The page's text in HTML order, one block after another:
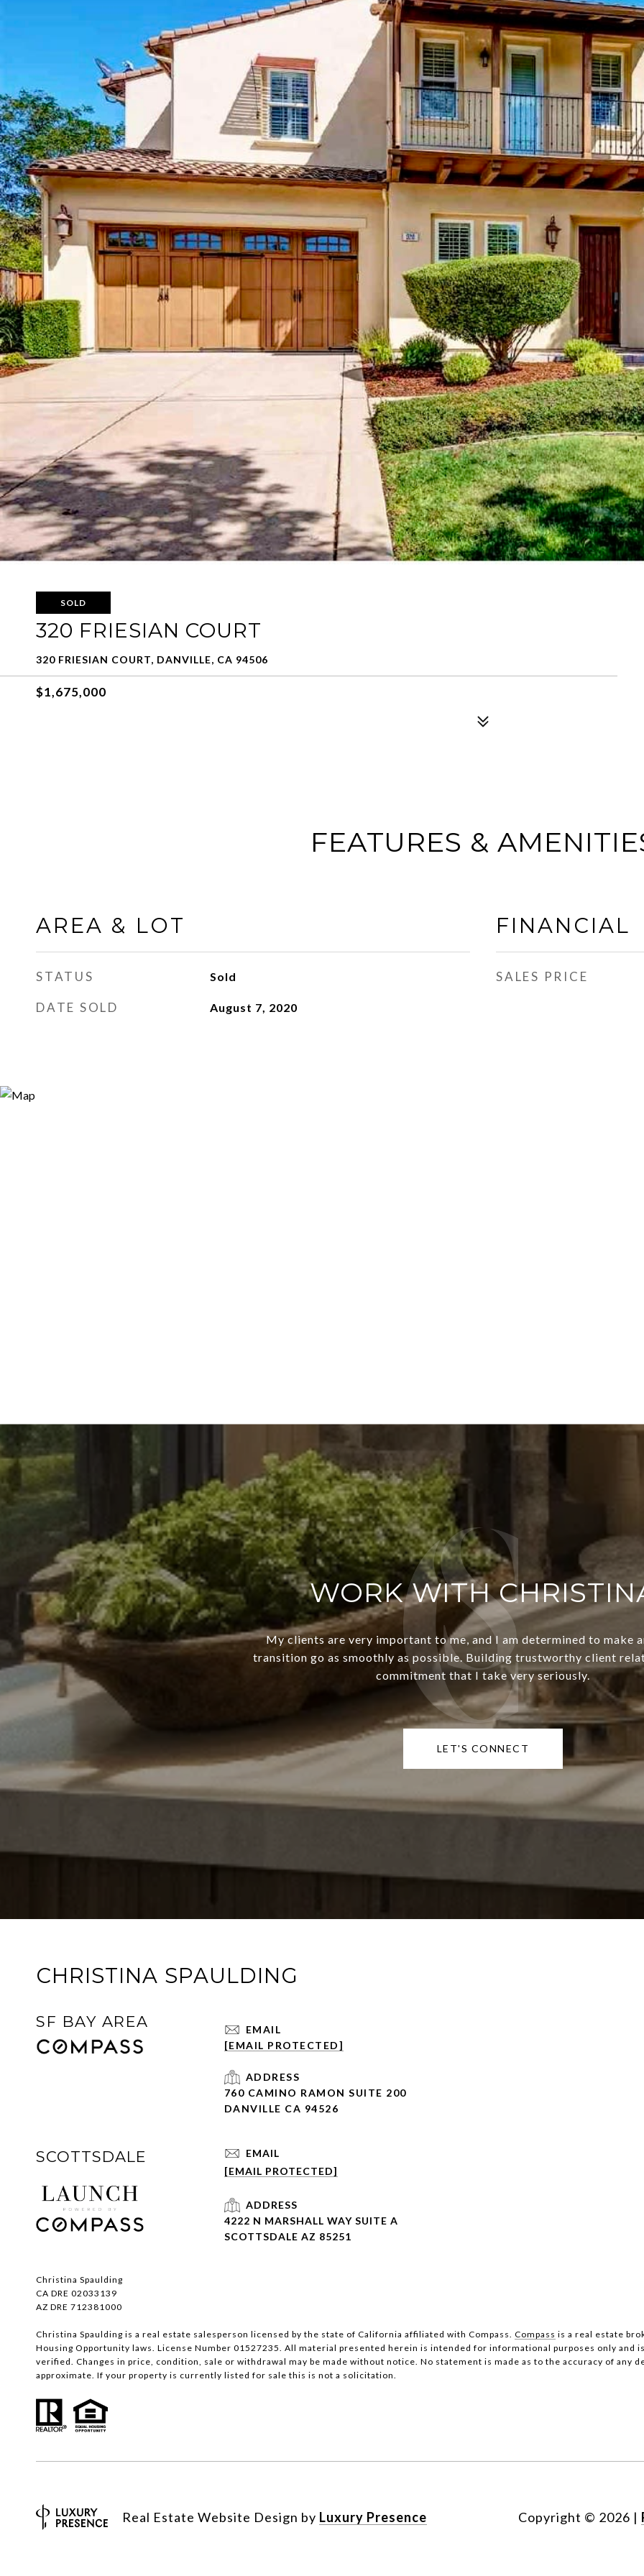
SOLD
320 FRIESIAN COURT
320 FRIESIAN COURT, DANVILLE, CA 94506
$1,675,000
FEATURES &
AREA & LOT
STATUS Sold
DATE SOLD August 7, 2020
FINANCIAL
SALES PRICE
WORK WITH
My clients are very important to me, and I am determined to make
transition go as smoothly as possible. Building trustworthy client
commitment that I take very seriously.
LET'S CONNECT
CHRISTINA SPAULDING
SF BAY AREA
EMAIL
[EMAIL PROTECTED]
ADDRESS
760 CAMINO RAMON SUITE 200
DANVILLE CA 94526
SCOTTSDALE
EMAIL
[EMAIL PROTECTED]
ADDRESS
4222 N MARSHALL WAY SUITE A
SCOTTSDALE AZ 85251
Christina Spaulding
CA DRE 02033139
AZ DRE 712381000
Christina Spaulding is a real estate salesperson licensed by the state of California affiliated with Compass. Compass is a real estate
Housing Opportunity laws. License Number 01527235. All material presented herein is intended for informational purposes only and
verified. Changes in price, condition, sale or withdrawal may be made without notice. No statement is made as to the accuracy of any
approximate. If your property is currently listed for sale this is not a solicitation.
Real Estate Website Design by Luxury Presence Copyright © 2026 |